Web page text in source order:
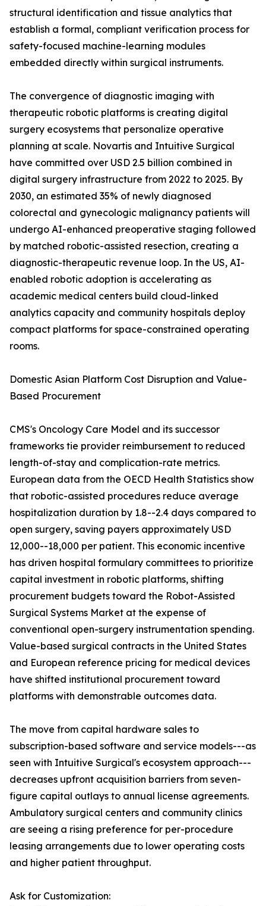
structural identification and tissue analytics that
establish a formal, compliant verification process for
safety-focused machine-learning modules
embedded directly within surgical instruments.
The convergence of diagnostic imaging with
therapeutic robotic platforms is creating digital
surgery ecosystems that personalize operative
planning at scale. Novartis and Intuitive Surgical
have committed over USD 2.5 billion combined in
digital surgery infrastructure from 2022 to 2025. By
2030, an estimated 35% of newly diagnosed
colorectal and gynecologic malignancy patients will
undergo AI-enhanced preoperative staging followed
by matched robotic-assisted resection, creating a
diagnostic-therapeutic revenue loop. In the US, AI-
enabled robotic adoption is accelerating as
academic medical centers build cloud-linked
analytics capacity and community hospitals deploy
compact platforms for space-constrained operating
rooms.
Domestic Asian Platform Cost Disruption and Value-
Based Procurement
CMS's Oncology Care Model and its successor
frameworks tie provider reimbursement to reduced
length-of-stay and complication-rate metrics.
European data from the OECD Health Statistics show
that robotic-assisted procedures reduce average
hospitalization duration by 1.8--2.4 days compared to
open surgery, saving payers approximately USD
12,000--18,000 per patient. This economic incentive
has driven hospital formulary committees to prioritize
capital investment in robotic platforms, shifting
procurement budgets toward the Robot-Assisted
Surgical Systems Market at the expense of
conventional open-surgery instrumentation spending.
Value-based surgical contracts in the United States
and European reference pricing for medical devices
have shifted institutional procurement toward
platforms with demonstrable outcomes data.
The move from capital hardware sales to
subscription-based software and service models---as
seen with Intuitive Surgical's ecosystem approach---
decreases upfront acquisition barriers from seven-
figure capital outlays to annual license agreements.
Ambulatory surgical centers and community clinics
are seeing a rising preference for per-procedure
leasing arrangements due to lower operating costs
and higher patient throughput.
Ask for Customization: